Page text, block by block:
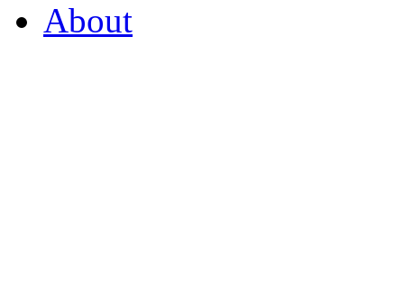
About